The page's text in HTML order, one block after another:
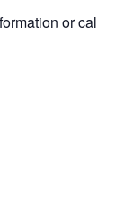
or call the